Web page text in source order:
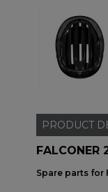
PRODUCT
FALCONER
Spare parts for